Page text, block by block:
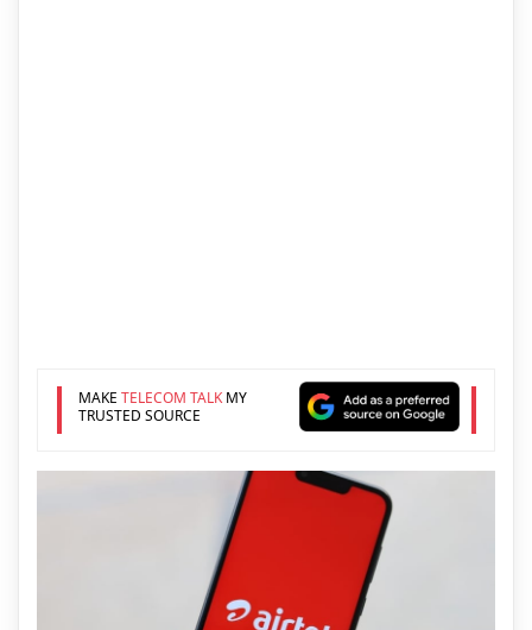
MAKE TELECOM TALKMY
TRUSTED SOURCE